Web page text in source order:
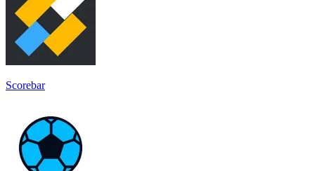
Scorebar